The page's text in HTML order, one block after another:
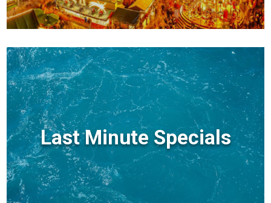
Last Minute Specials